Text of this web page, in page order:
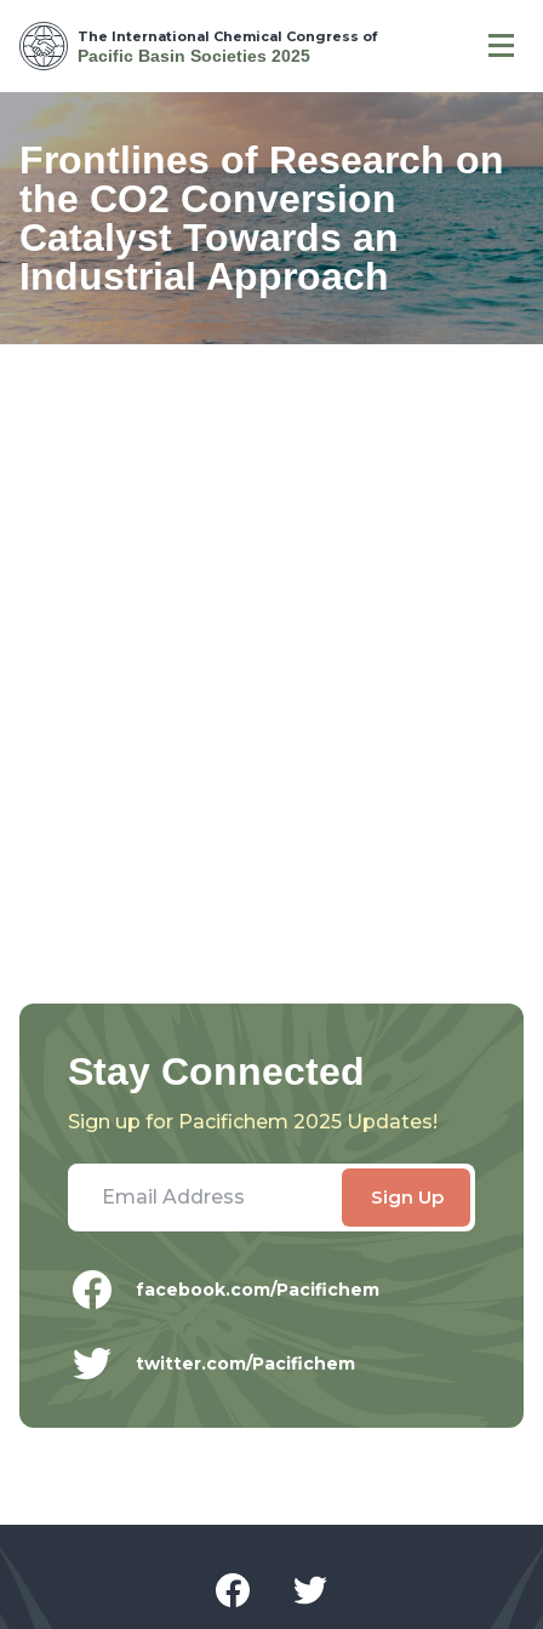
The International Chemical Congress of
Pacific Basin Societies 2025
Frontlines of Research on
the CO2 Conversion
Catalyst Towards an
Industrial Approach
Stay Connected
Sign up for Pacifichem 2025 Updates!
facebook.com/Pacifichem
twitter.com/Pacifichem